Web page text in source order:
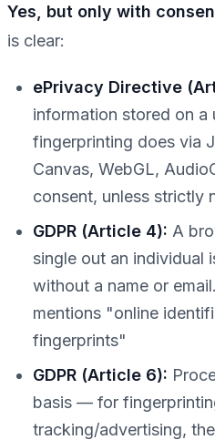
Yes, but only with
is clear:
ePrivacy Directive
information stored on
fingerprinting does via
Canvas, WebGL,
consent, unless strictly
GDPR (Article 4): A
single out an individual
without a name or
mentions "online
fingerprints"
GDPR (Article 6):
basis — for
tracking/advertising,